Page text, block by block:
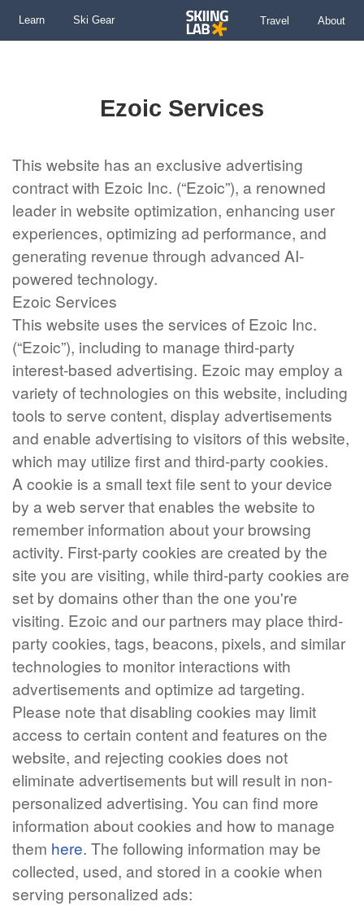
Skip
Learn Ski Gear Travel About
Ezoic Services
This website has an exclusive advertising
contract with Ezoic Inc. (“Ezoic”), a renowned
leader in website optimization, enhancing user
experiences, optimizing ad performance, and
generating revenue through advanced AI-
powered technology.
Ezoic Services
This website uses the services of Ezoic Inc.
(“Ezoic”), including to manage third-party
interest-based advertising. Ezoic may employ a
variety of technologies on this website, including
tools to serve content, display advertisements
and enable advertising to visitors of this website,
which may utilize first and third-party cookies.
A cookie is a small text file sent to your device
by a web server that enables the website to
remember information about your browsing
activity. First-party cookies are created by the
site you are visiting, while third-party cookies are
set by domains other than the one you're
visiting. Ezoic and our partners may place third-
party cookies, tags, beacons, pixels, and similar
technologies to monitor interactions with
advertisements and optimize ad targeting.
Please note that disabling cookies may limit
access to certain content and features on the
website, and rejecting cookies does not
eliminate advertisements but will result in non-
personalized advertising. You can find more
information about cookies and how to manage
them here. The following information may be
collected, used, and stored in a cookie when
serving personalized ads: